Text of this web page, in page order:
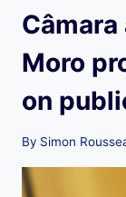
Moro
on
By Simon